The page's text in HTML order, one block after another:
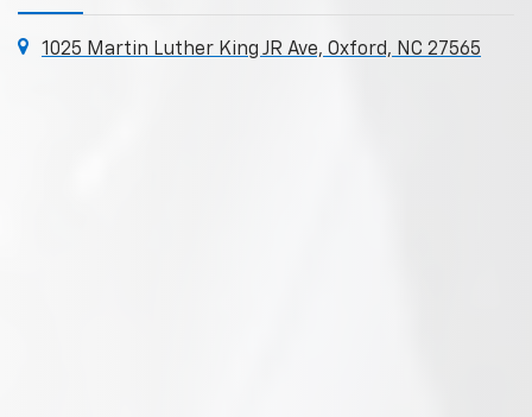
1025 Martin Luther King JR Ave, Oxford, NC 27565